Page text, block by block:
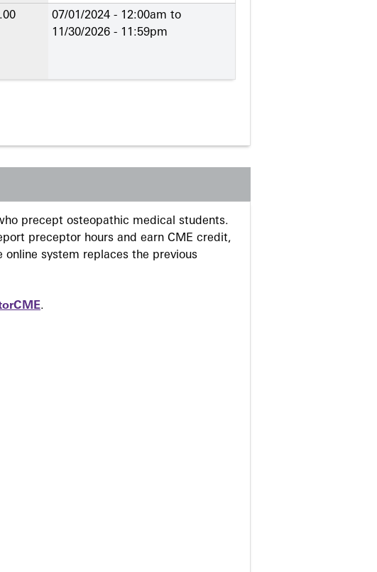
07/01/2024 - 12:00am to
11/30/2026 - 11:59pm
precept osteopathic medical students.
preceptor hours and earn CME credit,
system replaces the previous
.